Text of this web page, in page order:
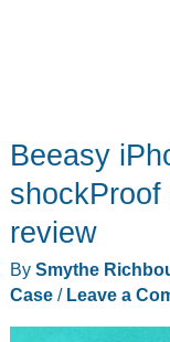
Beeasy
review
By Smythe
Case/ Leave a